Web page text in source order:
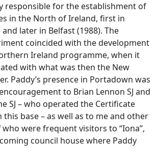
responsible for the establishment of
in the North of Ireland, first in
later in Belfast (1988). The
coincided with the development
Ireland programme, when it
with what was then the New
Paddy’s presence in Portadown was
to Brian Lennon SJ and
SJ – who operated the Certificate
base – as well as to me and other
were frequent visitors to “Iona”,
council house where Paddy